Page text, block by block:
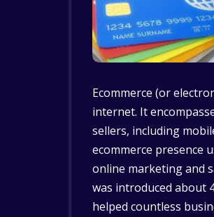
Ecommerce (or
internet. It
sellers, including
ecommerce presence
online marketing and
was introduced about
helped countless